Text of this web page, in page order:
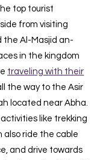
top tourist
from visiting
the Al-Masjid an-
in the kingdom
traveling with their
the way to the Asir
located near Abha.
like trekking
also ride the cable
and drive towards